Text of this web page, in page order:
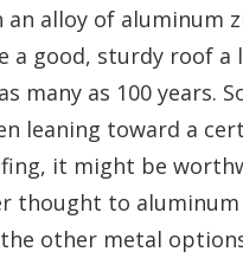
alloy of aluminum
a good, sturdy roof a
many as 100 years.
leaning toward a
it might be
thought to
other metal